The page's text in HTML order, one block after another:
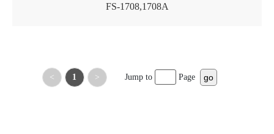
FS-1708,1708A
< 1 > Jump to Page go